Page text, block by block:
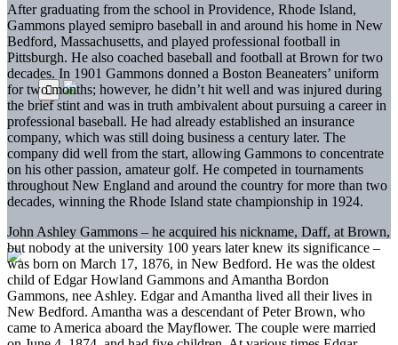
After graduating from the school in Providence, Rhode Island,
Gammons played semipro baseball in and around his home in New
Bedford, Massachusetts, and played professional football in
Pittsburgh. He also coached baseball and football at Brown for two
decades. In 1901 Gammons donned a Boston Beaneaters’ uniform
for two months; however, he didn’t hit well and was injured during
the brief stint and was in truth ambivalent about pursuing a career in
professional baseball. He had already established an insurance
company, which was still doing business a century later. The
company did well from the start, allowing Gammons to concentrate
on his other passion, amateur golf. He competed in tournaments
throughout New England and around the country for more than two
decades, winning the Rhode Island state championship in 1924.
John Ashley Gammons – he acquired his nickname, Daff, at Brown,
but nobody at the university 100 years later knew its significance –
was born on March 17, 1876, in New Bedford. He was the oldest
child of Edgar Howland Gammons and Amantha Bordon
Gammons, nee Ashley. Edgar and Amantha lived all their lives in
New Bedford. Amantha was a descendant of Peter Brown, who
came to America aboard the Mayflower. The couple were married